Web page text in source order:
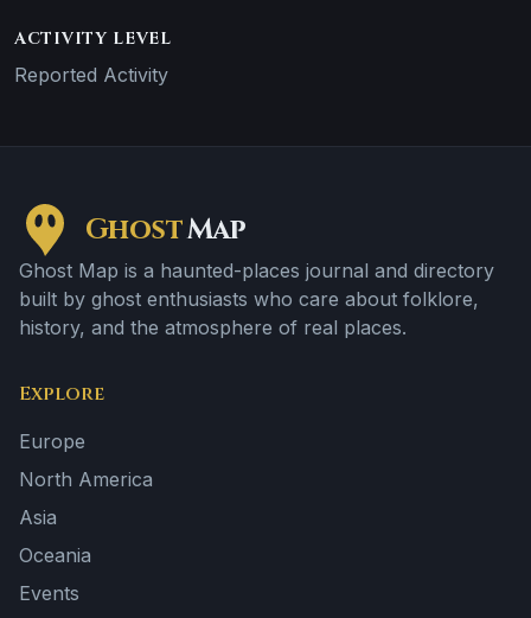
ACTIVITY LEVEL
Reported Activity
GhostMap
Ghost Map is a haunted-places journal and directory
built by ghost enthusiasts who care about folklore,
history, and the atmosphere of real places.
Explore
Europe
North America
Asia
Oceania
Events